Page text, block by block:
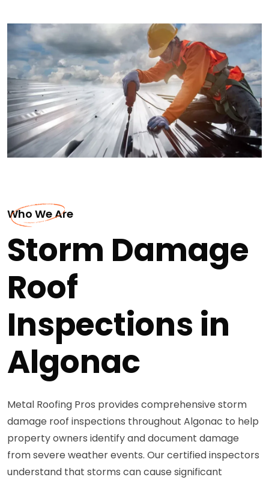
Who We Are
Storm Damage
Roof
Inspections in
Algonac
Metal Roofing Pros provides comprehensive storm
damage roof inspections throughout Algonac to help
property owners identify and document damage
from severe weather events. Our certified inspectors
understand that storms can cause significant